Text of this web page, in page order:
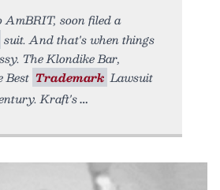
AmBRIT, soon filed a
suit. And that's when things
The Klondike Bar,
Best Trademark Lawsuit
Kraft's